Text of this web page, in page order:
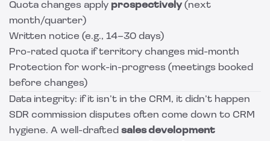
Quota changes apply prospectively(next
month/quarter)
Written notice (e.g., 14–30 days)
Pro-rated quota if territory changes mid-month
Protection for work-in-progress (meetings booked
before changes)
Data integrity: if it isn’t in the CRM, it didn’t happen
SDR commission disputes often come down to CRM
hygiene. A well-drafted sales development